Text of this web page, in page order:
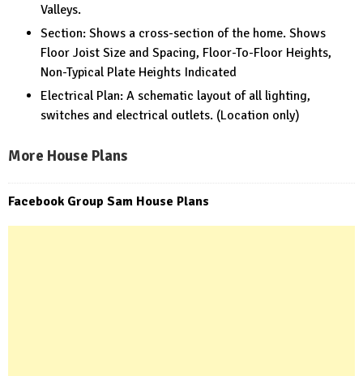
Valleys.
Section: Shows a cross-section of the home. Shows
Floor Joist Size and Spacing, Floor-To-Floor Heights,
Non-Typical Plate Heights Indicated
Electrical Plan: A schematic layout of all lighting,
switches and electrical outlets. (Location only)
More House Plans
Facebook Group Sam House Plans